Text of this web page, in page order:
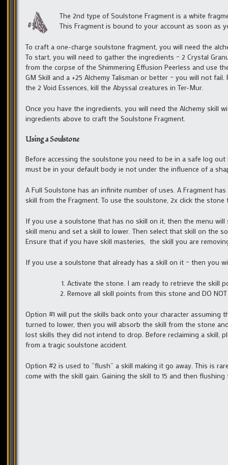
The 2nd type of Soulstone Fragment is a white
This Fragment is bound to your account as soon as
To craft a one-charge soulstone fragment, you will need the
To start, you will need to gather the ingredients – 2 Crystal
from the corpse of the Shimmering Effusion Peerless and use
GM Skill and a +25 Alchemy Talisman or better – you will not
the 2 Void Essences, kill the Abyssal creatures in Ter-Mur.
Once you have the ingredients, you will need the Alchemy skill
ingredients above to craft the Soulstone Fragment.
Using a Soulstone
Before accessing the soulstone you need to be in a safe log
must be in your default body ie not under the influence of a
A Full Soulstone has an infinite number of uses. A Fragment
skill from the Fragment. To use the soulstone, 2x click the
If you use a soulstone that has no skill on it, then the menu
skill menu and set a skill to lower. Then select that skill on the
Ensure that if you have skill masteries, the skill you are
If you use a soulstone that already has a skill on it – then you
Activate the stone. I am ready to retrieve the skill
Remove all skill points from this stone and DO
Option #1 will put the skills back onto your character
turned to lower, then you will absorb the skill from the stone
lost skills they did not intend to drop. Before reclaiming a skill,
from a tragic soulstone accident.
Option #2 is used to “flush” a skill making it go away. This is
come with the skill gain. Gaining the skill to 15 and then